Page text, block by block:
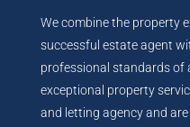
We combine the property
successful estate agent
professional standards of
exceptional property
and letting agency and